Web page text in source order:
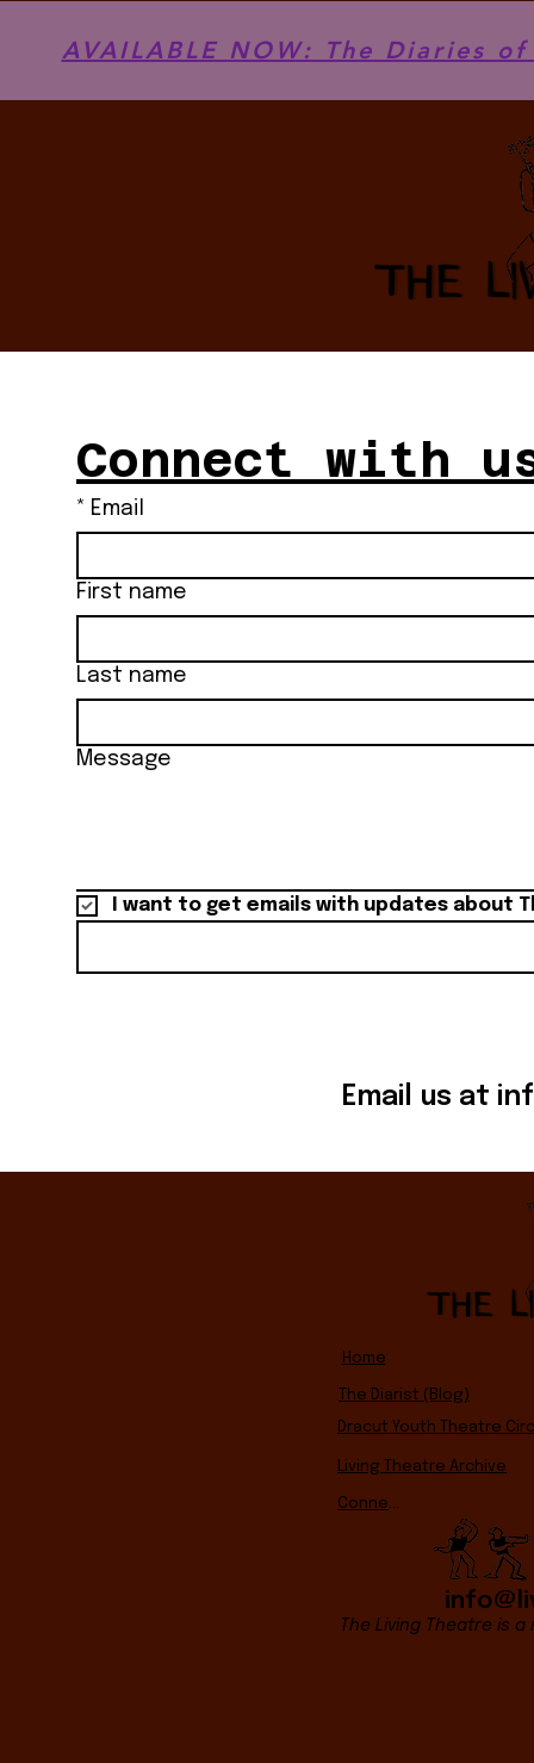
AVAILABLE NOW: The Diaries
Connect with
* Email
First name
Last name
Message
I want to get emails with updates about
Email us at
Home
The Diarist (Blog)
Dracut Youth Theatre
Living Theatre Archive
Connect
The Living Theatre is